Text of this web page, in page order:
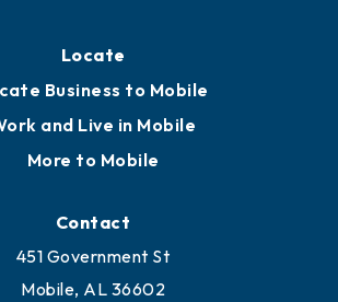
Locate
Business to Mobile
and Live in Mobile
More to Mobile
Contact
451 Government St
Mobile, AL 36602